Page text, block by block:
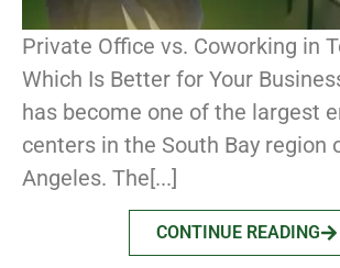
Private Office vs. Coworking in
Which Is Better for Your
has become one of the largest
centers in the South Bay region
Angeles. The[...]
CONTINUE READING